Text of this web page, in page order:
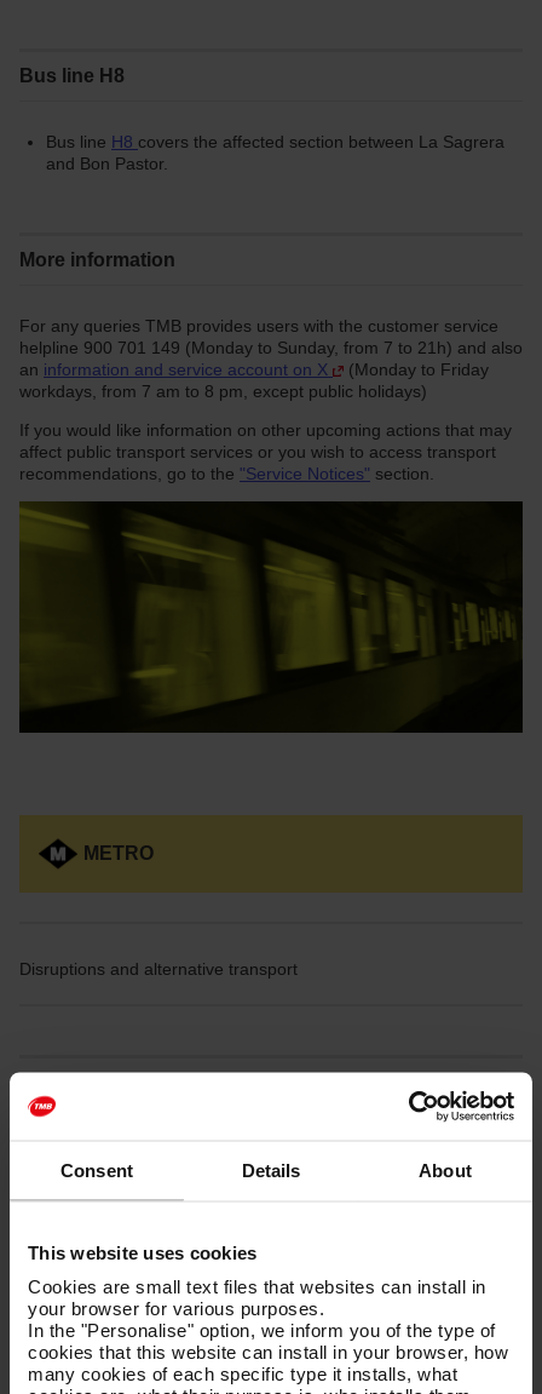
Consent Details About
This website uses cookies
Cookies are small text files that websites can install in
your browser for various purposes.
In the "Personalise" option, we inform you of the type of
cookies that this website can install in your browser, how
many cookies of each specific type it installs, what
Bus line H8
Bus line H8 covers the affected section between La Sagrera
and Bon Pastor.
More information
For any queries TMB provides users with the customer service
helpline 900 701 149 (Monday to Sunday, from 7 to 21h) and also
an information and service account on X
(Monday to Friday
workdays, from 7 am to 8 pm, except public holidays)
If you would like information on other upcoming actions that may
affect public transport services or you wish to access transport
recommendations, go to the "Service Notices" section.
METRO
Disruptions and alternative transport
28th,the section of theL1 between Florida and Plaça de
Sants will be closed due to infrastructure improvement work.